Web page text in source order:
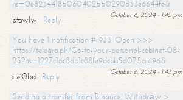
hs=0e82344185060402550290d33e6644fe&
October 6, 2024 - 1:42 pm
btawlw
Reply
You have 1 notification # 933. Open >>>
https://telegra.ph/Go-to-your-personal-cabinet-08-
25?hs=1227c16c8db1c88fe9dcbb5d075cc696&
October 6, 2024 - 1:43 pm
cse0bd
Reply
Sending a transfer from Binance. Withdrаw >